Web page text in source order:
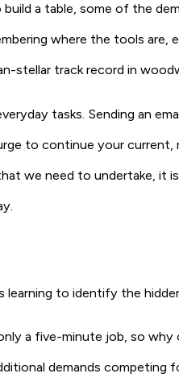
a table, some of the
where the tools
stellar track record in
tasks. Sending an
to continue your
we need to undertake, it
learning to identify the
a five-minute job, so
demands competing